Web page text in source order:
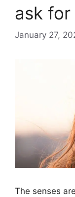
ask
January 27,
The senses